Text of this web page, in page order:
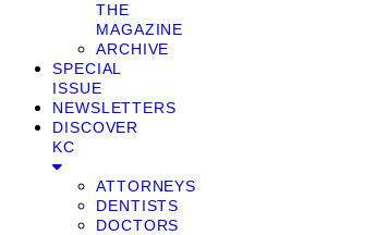
THE
MAGAZINE
ARCHIVE
SPECIAL
ISSUE
NEWSLETTERS
DISCOVER
KC
ATTORNEYS
DENTISTS
DOCTORS